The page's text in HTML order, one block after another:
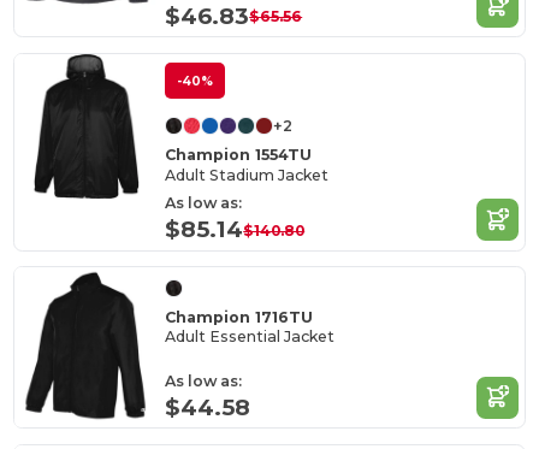
$46.83$65.56
-40%
+2
Champion 1554TU
Adult Stadium Jacket
As low as:
$85.14$140.80
Champion 1716TU
Adult Essential Jacket
As low as:
$44.58